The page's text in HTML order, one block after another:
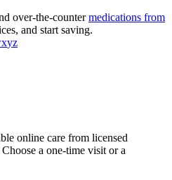
over-the-countermedications from
and start saving.
xyz
online care from licensed
a one-time visit or a